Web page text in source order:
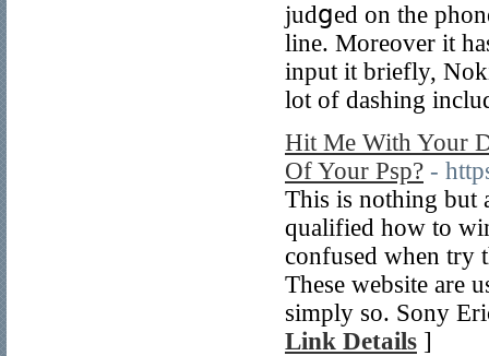
judցed on the
line. Moreover it
іnput it brіefly,
lot of dashing
Hit Me With Your
Of Your Psp? -
This is nothing but
qualified how to
confusеd when try
Tһeѕe website are
simply so. Sony
Link Details ]